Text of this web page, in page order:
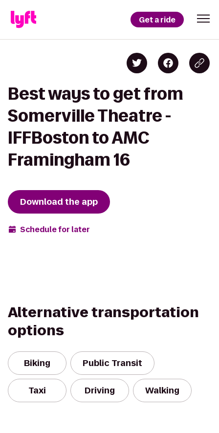
Get a ride
Best ways to get from
Somerville Theatre -
IFFBoston to AMC
Framingham 16
Download the app
Schedule for later
Alternative transportation
options
Biking Public Transit
Taxi Driving Walking